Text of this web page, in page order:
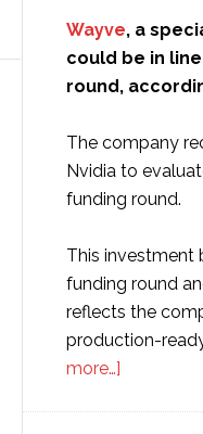
Wayve, a
could be in
round,
The company
Nvidia to
funding round.
This investment
funding round
reflects the
production-
more…]